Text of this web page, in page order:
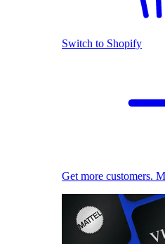
Switch to Shopify
Get more customers.